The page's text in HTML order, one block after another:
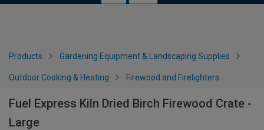
Products Gardening Equipment & Landscaping Supplies
Outdoor Cooking & Heating Firewood and Firelighters
Fuel Express Kiln Dried Birch Firewood Crate -
Large